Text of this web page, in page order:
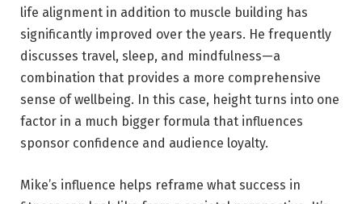
life alignment in addition to muscle building has
significantly improved over the years. He frequently
discusses travel, sleep, and mindfulness—a
combination that provides a more comprehensive
sense of wellbeing. In this case, height turns into one
factor in a much bigger formula that influences
sponsor confidence and audience loyalty.
Mike’s influence helps reframe what success in